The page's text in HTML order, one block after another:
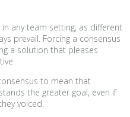
any team setting, as different
prevail. Forcing a consensus
a solution that pleases
to mean that
the greater goal, even if
voiced.